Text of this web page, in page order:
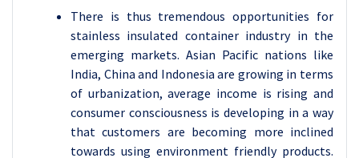
There is thus tremendous opportunities for
stainless insulated container industry in the
emerging markets. Asian Pacific nations like
India, China and Indonesia are growing in terms
of urbanization, average income is rising and
consumer consciousness is developing in a way
that customers are becoming more inclined
towards using environment friendly products.